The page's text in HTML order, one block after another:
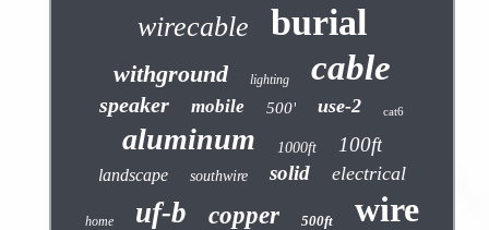
wirecable burial
withground lighting cable
speaker mobile 500' use-2 cat6
aluminum 1000ft 100ft
landscape southwire solid electrical
home uf-b copper 500ft wire